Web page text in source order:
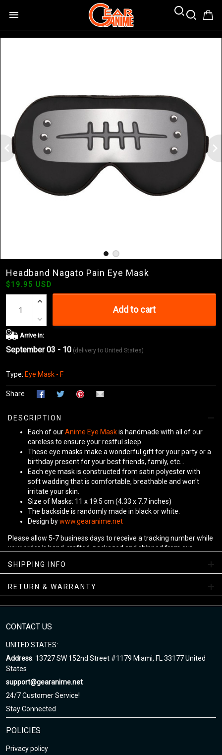
Headband Nagato Pain Eye Mask
$19.95 USD
Add to cart
Arrive in:
September 03 - 10 (delivery to United States)
Type: Eye Mask - F
Share
DESCRIPTION
Each of ourAnime Eye Maskis handmade with all of our
careless to ensure your restful sleep
These eye masks make a wonderful gift for your party or a
birthday present for your best friends, family, etc...
Each eye mask is constructed from satin polyester with
soft wadding that is comfortable, breathable and won't
irritate your skin.
Size of Masks: 11 x 19.5 cm (4.33 x 7.7 inches)
The backside is randomly made in black or white.
Design bywww.gearanime.net
Please allow 5-7 business days to receive a tracking number while
your order is hand-crafted, packaged and shipped from our
SHIPPING INFO
RETURN & WARRANTY
CONTACT US
UNITED STATES:
Address: 13727 SW 152nd Street #1179 Miami, FL 33177 United
States
support@gearanime.net
24/7 Customer Service!
Stay Connected
POLICIES
Privacy policy